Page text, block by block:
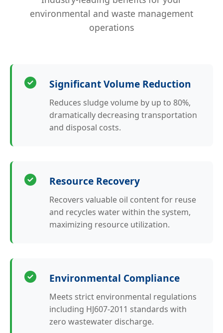
environmental and waste management
operations
Significant Volume Reduction
Reduces sludge volume by up to 80%,
dramatically decreasing transportation
and disposal costs.
Resource Recovery
Recovers valuable oil content for reuse
and recycles water within the system,
maximizing resource utilization.
Environmental Compliance
Meets strict environmental regulations
including HJ607-2011 standards with
zero wastewater discharge.